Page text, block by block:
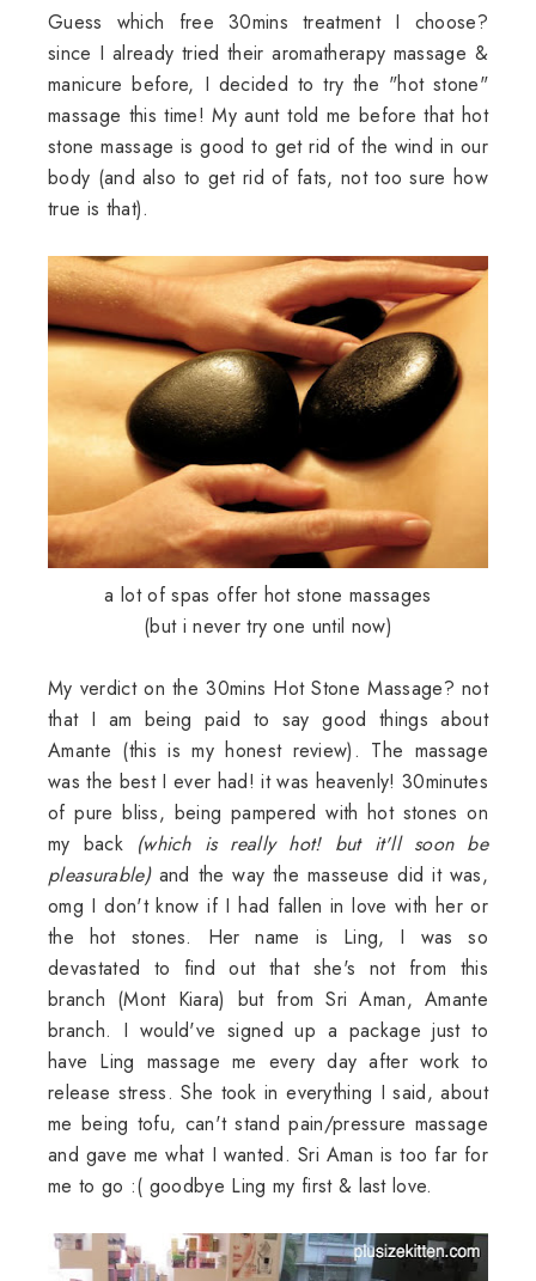
Guess which free 30mins treatment I choose?
since I already tried their aromatherapy massage &
manicure before, I decided to try the "hot stone"
massage this time! My aunt told me before that hot
stone massage is good to get rid of the wind in our
body (and also to get rid of fats, not too sure how
true is that).
a lot of spas offer hot stone massages
(but i never try one until now)
My verdict on the 30mins Hot Stone Massage? not
that I am being paid to say good things about
Amante (this is my honest review). The massage
was the best I ever had! it was heavenly! 30minutes
of pure bliss, being pampered with hot stones on
my back (which is really hot! but it'll soon be
pleasurable)and the way the masseuse did it was,
omg I don't know if I had fallen in love with her or
the hot stones. Her name is Ling, I was so
devastated to find out that she's not from this
branch (Mont Kiara) but from Sri Aman, Amante
branch. I would've signed up a package just to
have Ling massage me every day after work to
release stress. She took in everything I said, about
me being tofu, can't stand pain/pressure massage
and gave me what I wanted. Sri Aman is too far for
me to go :( goodbye Ling my first & last love.